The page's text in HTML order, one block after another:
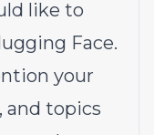
like to
Face.
your
and topics